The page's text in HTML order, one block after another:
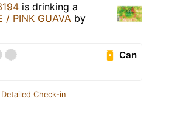
is drinking a
/ PINK GUAVA by
Can
Check-in